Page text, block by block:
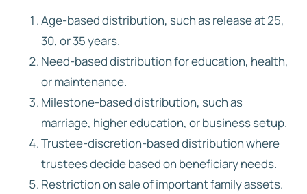
Age-based distribution, such as release at 25,
30, or 35 years.
Need-based distribution for education, health,
or maintenance.
Milestone-based distribution, such as
marriage, higher education, or business setup.
Trustee-discretion-based distribution where
trustees decide based on beneficiary needs.
Restriction on sale of important family assets.